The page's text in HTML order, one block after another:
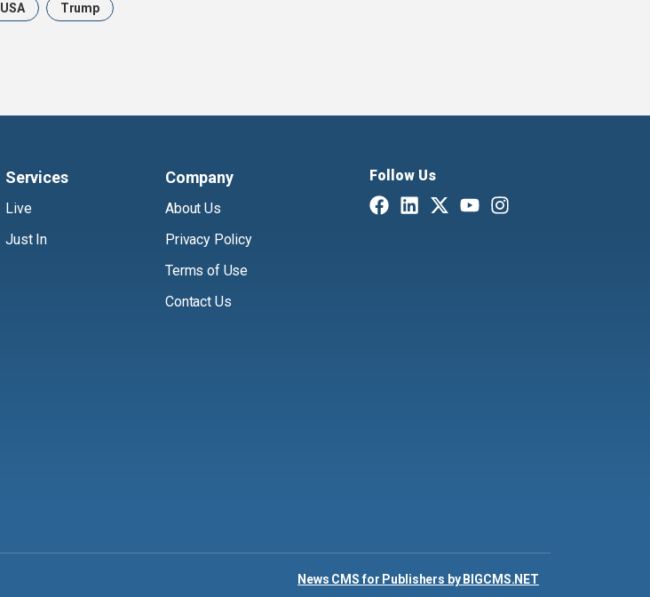
USA Trump
Services
Live
Just In
Company
About Us
Privacy Policy
Terms of Use
Contact Us
Follow Us
News CMS for Publishers by BIGCMS.NET